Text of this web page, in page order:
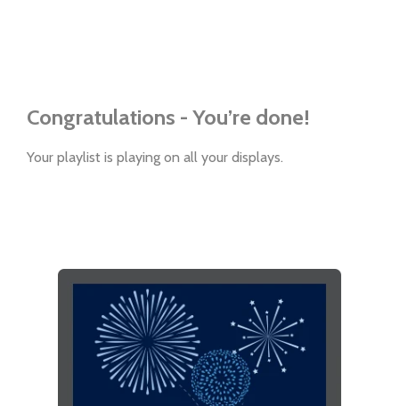
Congratulations - You’re done!
Your playlist is playing on all your displays.